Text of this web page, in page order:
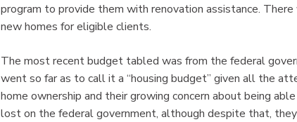
program to provide them with renovation assistance.
new homes for eligible clients.
The most recent budget tabled was from the federal
went so far as to call it a “housing budget” given all the
home ownership and their growing concern about being
lost on the federal government, although despite that,